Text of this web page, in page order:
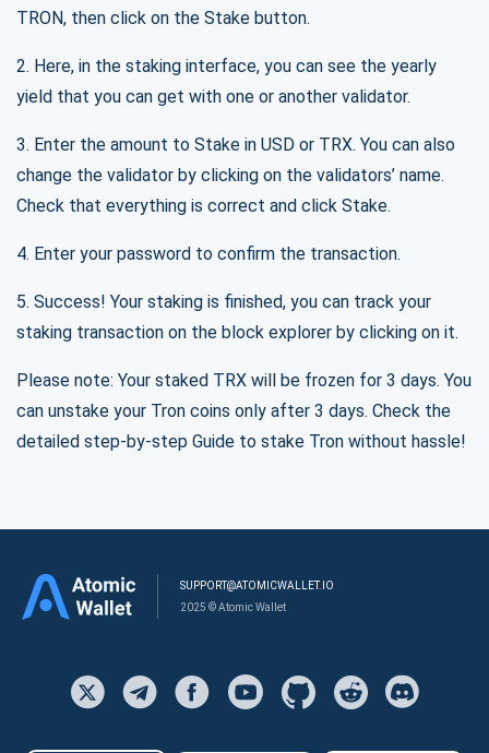
TRON, then click on the Stake button.
2. Here, in the staking interface, you can see the yearly
yield that you can get with one or another validator.
3. Enter the amount to Stake in USD or TRX. You can also
change the validator by clicking on the validators’ name.
Check that everything is correct and click Stake.
4. Enter your password to confirm the transaction.
5. Success! Your staking is finished, you can track your
staking transaction on the block explorer by clicking on it.
Please note: Your staked TRX will be frozen for 3 days. You
can unstake your Tron coins only after 3 days. Check the
detailed step-by-step Guide to stake Tron without hassle!
SUPPORT@ATOMICWALLET.IO
2025 © Atomic Wallet